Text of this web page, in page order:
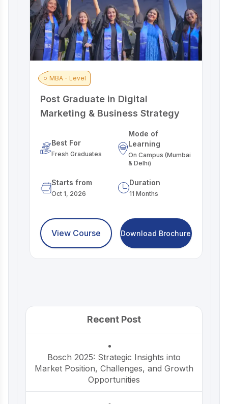
MBA - Level
Post Graduate in Digital
Marketing & Business Strategy
Best For
Fresh Graduates
Mode of
Learning
On Campus (Mumbai
& Delhi)
Starts from
Oct 1, 2026
Duration
11 Months
View Course Download Brochure
Recent Post
Bosch 2025: Strategic Insights into
Market Position, Challenges, and Growth
Opportunities